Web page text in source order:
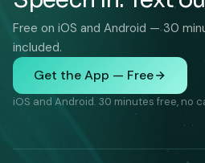
Free on iOS and Android — 30
included.
Get the App — Free
iOS and Android. 30 minutes free, no